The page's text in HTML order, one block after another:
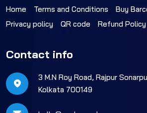
Home Terms and Conditions
Buy
Privacy policy
QR code Refund Policy
Contact info
3 M.N Roy Road, Rajpur
Kolkata 700149